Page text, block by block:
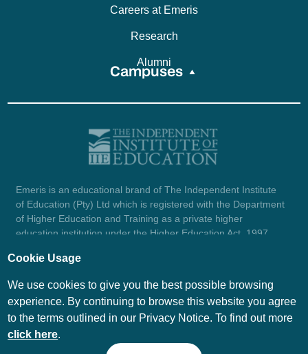
Careers at Emeris
Research
Alumni
Campuses
Emeris is an educational brand of The Independent Institute
of Education (Pty) Ltd which is registered with the Department
of Higher Education and Training as a private higher
education institution under the Higher Education Act, 1997
1987/004754/07.
© Emeris Copyright 2026
Cookie Usage
We use cookies to give you the best possible browsing
experience. By continuing to browse this website you agree
to the terms outlined in our Privacy Notice. To find out more
click here.